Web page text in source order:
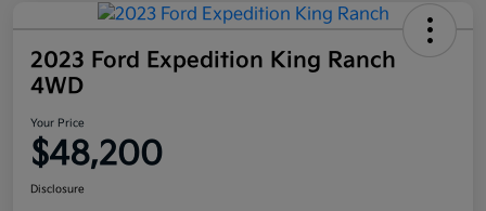
2023 Ford Expedition King Ranch
4WD
Your Price
$48,200
Disclosure